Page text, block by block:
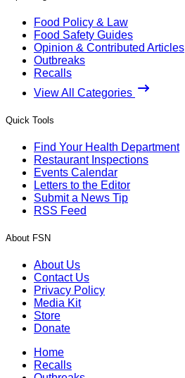
Food Policy & Law
Food Safety Guides
Opinion & Contributed Articles
Outbreaks
Recalls
View All Categories
Quick Tools
Find Your Health Department
Restaurant Inspections
Events Calendar
Letters to the Editor
Submit a News Tip
RSS Feed
About FSN
About Us
Contact Us
Privacy Policy
Media Kit
Store
Donate
Home
Recalls